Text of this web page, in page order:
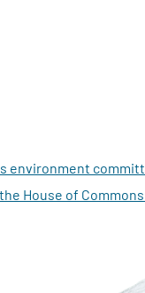
environment
House of